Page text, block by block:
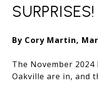
SURPRISES!
By Cory Martin,
The November
Oakville are in, and